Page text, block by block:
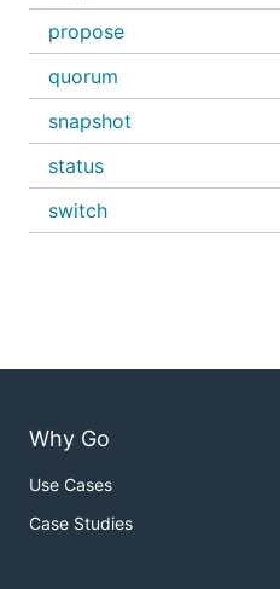
propose
quorum
snapshot
status
switch
Why Go
Use Cases
Case Studies